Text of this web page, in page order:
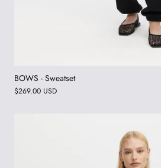
BOWS - Sweatset
$269.00 USD